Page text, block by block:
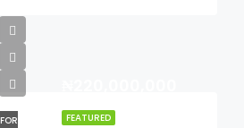
FEATURED
FOR